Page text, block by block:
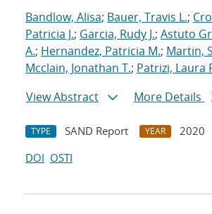
Bandlow, Alisa; Bauer, Travis L.;
Patricia J.; Garcia, Rudy J.; Astuto
A.; Hernandez, Patricia M.; Martin,
Mcclain, Jonathan T.; Patrizi, Laura
View Abstract
More Details
TYPE SAND Report YEAR
2020
DOI OSTI